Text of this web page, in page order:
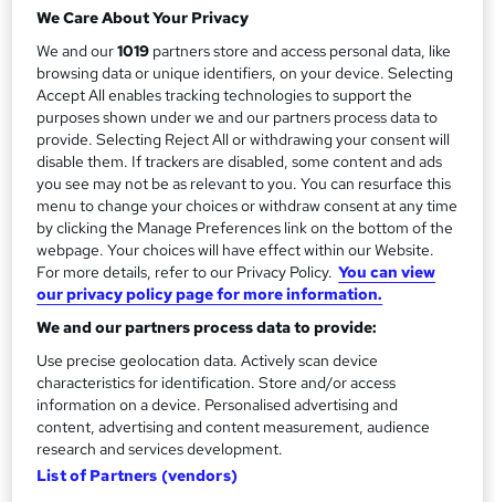
This Business Class course is for groups of between 8 to
12, delivered in your UK offices or at an external venue.
S
u
m
m
a
r
y
Price
Enquire to get more info on pricing
Why is the price not shown?
Study method
Onsite
Duration
Full-time
Qualification
No formal qualification
Additional info
Tutor is available to students
Compare
1student enquired about this course
We Care About Your Privacy
We and our1019 partners store and access personal data, like
browsing data or unique identifiers, on your device. Selecting
Accept All enables tracking technologies to support the
purposes shown under we and our partners process data to
provide. Selecting Reject All or withdrawing your consent will
disable them. If trackers are disabled, some content and ads
you see may not be as relevant to you. You can resurface this
menu to change your choices or withdraw consent at any time
by clicking the Manage Preferences link on the bottom of the
webpage. Your choices will have effect within our Website.
For more details, refer to our Privacy Policy. You can view
our privacy policy page for more information.
We and our partners process data to provide:
Use precise geolocation data. Actively scan device
characteristics for identification. Store and/or access
information on a device. Personalised advertising and
content, advertising and content measurement, audience
research and services development.
List of Partners (vendors)